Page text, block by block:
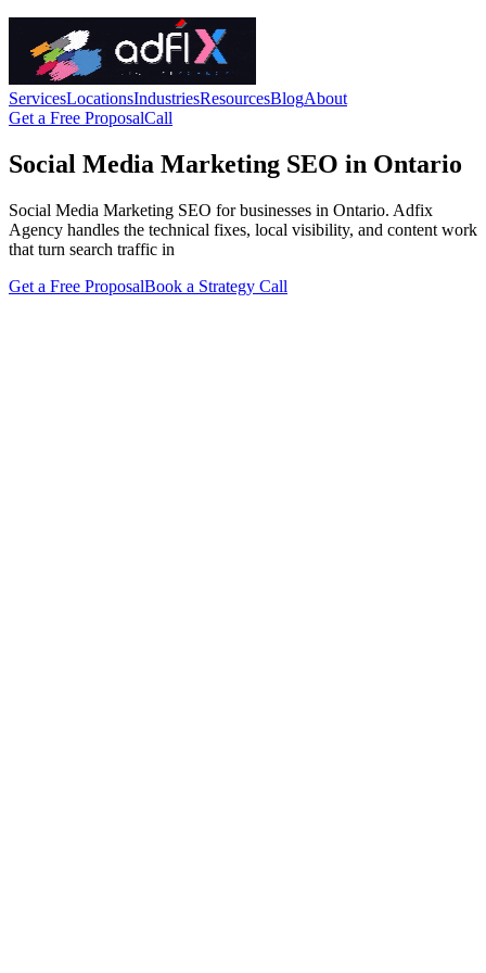
ServicesLocationsIndustriesResourcesBlogAbout
Get a Free ProposalCall
Social Media Marketing SEO in Ontario
Social Media Marketing SEO for businesses in Ontario. Adfix
Agency handles the technical fixes, local visibility, and content work
that turn search traffic in
Get a Free ProposalBook a Strategy Call